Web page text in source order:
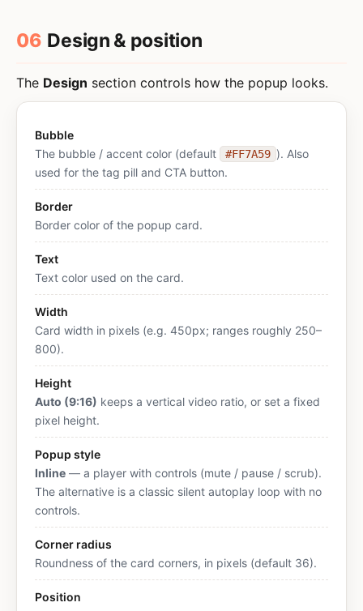
06 Design & position
The Design section controls how the popup looks.
Bubble
The bubble / accent color (default
#FF7A59 ). Also
used for the tag pill and CTA button.
Border
Border color of the popup card.
Text
Text color used on the card.
Width
Card width in pixels (e.g. 450px; ranges roughly 250–
800).
Height
Auto (9:16) keeps a vertical video ratio, or set a fixed
pixel height.
Popup style
Inline — a player with controls (mute / pause / scrub).
The alternative is a classic silent autoplay loop with no
controls.
Corner radius
Roundness of the card corners, in pixels (default 36).
Position